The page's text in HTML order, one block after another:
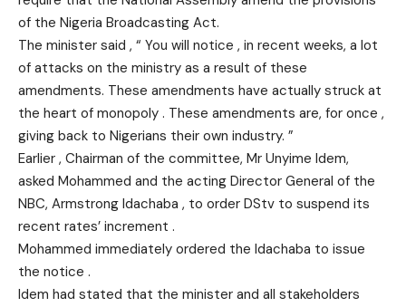
of the Nigeria Broadcasting Act.
The minister said , “ You will notice , in recent weeks, a lot
of attacks on the ministry as a result of these
amendments. These amendments have actually struck at
the heart of monopoly . These amendments are, for once ,
giving back to Nigerians their own industry. ”
Earlier , Chairman of the committee, Mr Unyime Idem,
asked Mohammed and the acting Director General of the
NBC, Armstrong Idachaba , to order DStv to suspend its
recent rates’ increment .
Mohammed immediately ordered the Idachaba to issue
the notice .
Idem had stated that the minister and all stakeholders